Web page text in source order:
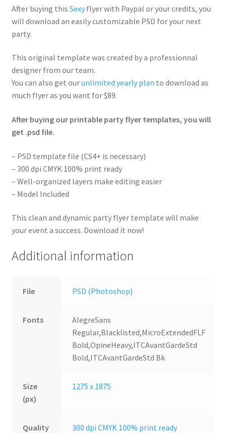
After buying this Sexyflyer with Paypal or your credits, you
will download an easily customizable PSD for your next
party.
This original template was created by a professionnal
designer from our team.
You can also get ourunlimited yearly plan to download as
much flyer as you want for $89.
After buying our printable party flyer templates, you will
get .psd file.
– PSD template file (CS4+ is necessary)
– 300 dpi CMYK 100% print ready
– Well-organized layers make editing easier
– Model Included
This clean and dynamic party flyer template will make
your event a success. Download it now!
Additional information
File PSD (Photoshop)
Fonts
AlegreSans
Regular,Blacklisted,MicroExtendedFLF
Bold,OpineHeavy,ITCAvantGardeStd
Bold,ITCAvantGardeStd Bk
Size
(px)
1275 x 1875
Quality 300 dpi CMYK 100% print ready